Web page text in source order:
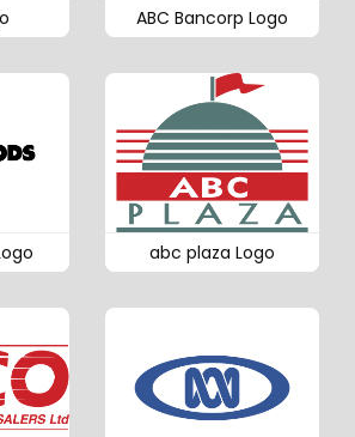
ABC Bancorp Logo
abc plaza Logo